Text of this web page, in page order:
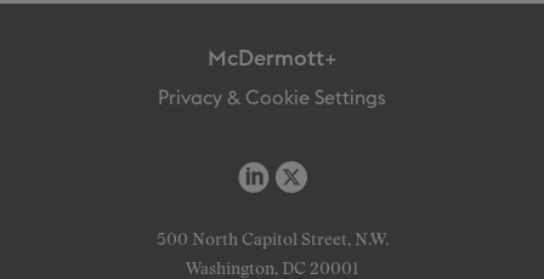
McDermott+
Privacy & Cookie Settings
500 North Capitol Street, N.W.
Washington, DC 20001